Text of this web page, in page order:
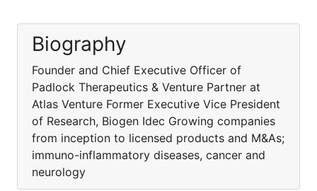
Biography
Founder and Chief Executive Officer of
Padlock Therapeutics & Venture Partner at
Atlas Venture Former Executive Vice President
of Research, Biogen Idec Growing companies
from inception to licensed products and M&As;
immuno-inflammatory diseases, cancer and
neurology